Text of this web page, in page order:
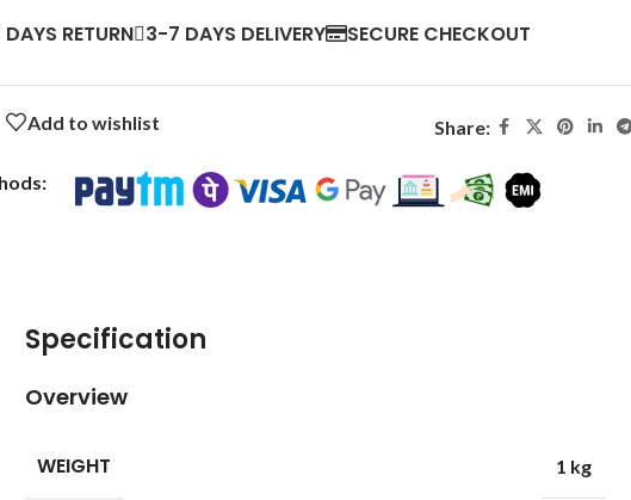
DAYS RETURN 3-7 DAYS DELIVERY SECURE CHECKOUT
Add to wishlist Share:
Specification
Overview
WEIGHT 1 kg